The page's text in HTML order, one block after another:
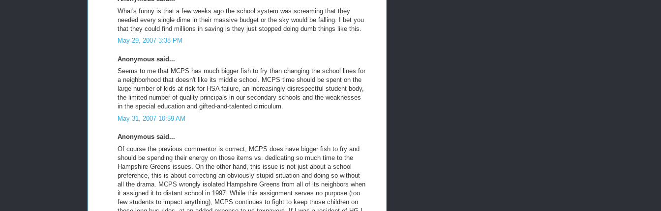
What's funny is that a few weeks ago the school system was screaming that they
needed every single dime in their massive budget or the sky would be falling. I bet you
that they could find millions in saving is they just stopped doing dumb things like this.
May 29, 2007 3:38 PM
Anonymous said...
Seems to me that MCPS has much bigger fish to fry than changing the school lines for
a neighborhood that doesn't like its middle school. MCPS time should be spent on the
large number of kids at risk for HSA failure, an increasingly disrespectful student body,
the limited number of quality principals in our secondary schools and the weaknesses
in the special education and gifted-and-talented cirriculum.
May 31, 2007 10:59 AM
Anonymous said...
Of course the previous commentor is correct, MCPS does have bigger fish to fry and
should be spending their energy on those items vs. dedicating so much time to the
Hampshire Greens issues. On the other hand, this issue is not just about a school
preference, this is about correcting an obviously stupid situation and doing so without
all the drama. MCPS wrongly isolated Hampshire Greens from all of its neighbors when
it assigned it to distant school in 1997. While this assignment serves no purpose (too
few students to impact anything), MCPS continues to fight to keep those children on